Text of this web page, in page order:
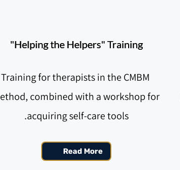
"Helping the Helpers" Training
Training for therapists in the CMBM
combined with a workshop for
acquiring self-care tools.
Read More